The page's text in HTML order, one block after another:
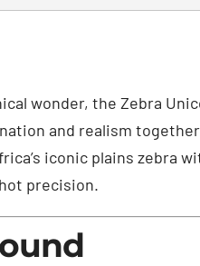
wonder, the Zebra
and realism
iconic plains zebra
precision.